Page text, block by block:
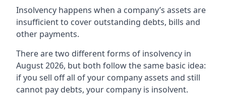
Insolvency happens when a company’s assets are
insufficient to cover outstanding debts, bills and
other payments.
There are two different forms of insolvency in
August 2026, but both follow the same basic idea:
if you sell off all of your company assets and still
cannot pay debts, your company is insolvent.